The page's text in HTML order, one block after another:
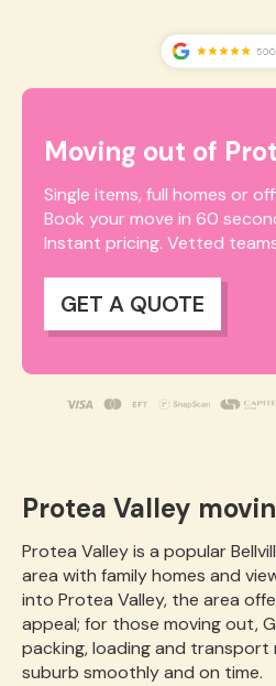
Moving out of
Single items, full homes or
Book your move in 60
Instant pricing. Vetted
GET A QUOTE
Protea Valley
Protea Valley is a popular
area with family homes and
into Protea Valley, the area
appeal; for those moving out,
packing, loading and
suburb smoothly and on time.